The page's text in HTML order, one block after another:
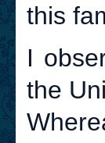
this
I
the